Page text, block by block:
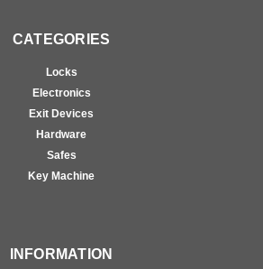
CATEGORIES
Locks
Electronics
Exit Devices
Hardware
Safes
Key Machine
INFORMATION